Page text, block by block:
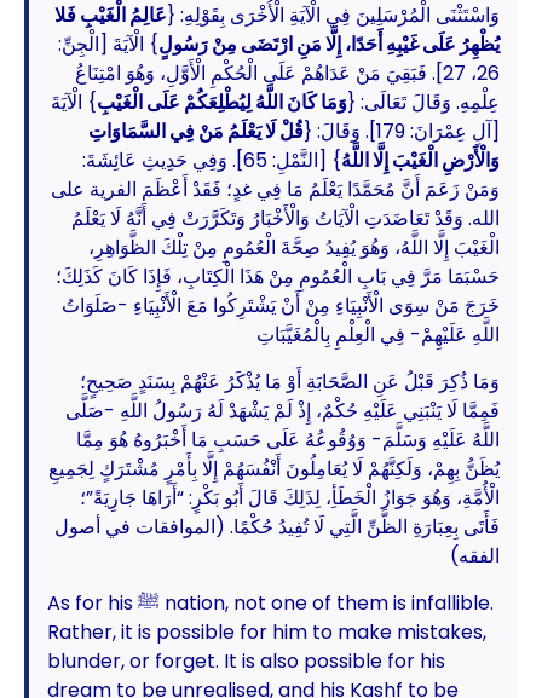
وَاسْتَثْنَى الْمُرْسَلِينَ فِي الْآيَةِ الْأُخْرَى بِقَوْلِهِ: {عَالِمُ الْغَيْبِ فَلا
يُظْهِرُ عَلَى غَيْبِهِ أَحَدًا، إِلَّا مَنِ ارْتَضَى مِنْ رَسُولٍ} الْآيَةَ [الْجِنِّ:
26، 27]. فَبَقِيَ مَنْ عَدَاهُمْ عَلَى الْحُكْمِ الْأَوَّلِ، وَهُوَ امْتِنَاعُ
عِلْمِهِ. وَقَالَ تَعَالَى: {وَمَا كَانَ اللَّهُ لِيُطْلِعَكُمْ عَلَى الْغَيْبِ} الْآيَةَ
[آلِ عِمْرَانَ: 179]. وَقَالَ: {
قُلْ لَا يَعْلَمُ مَنْ فِي السَّمَاوَاتِ
وَالْأَرْضِ الْغَيْبَ إِلَّا اللَّهُ
} [النَّمْلِ: 65]. وَفِي حَدِيثِ عَائِشَةَ:
وَمَنْ زَعَمَ أَنَّ مُحَمَّدًا يَعْلَمُ مَا فِي غدٍ؛ فَقَدْ أَعْظَمَ الفرية على
الله. وَقَدْ تَعَاضَدَتِ الْآيَاتُ وَالْأَخْبَارُ وَتَكَرَّرَتْ فِي أَنَّهُ لَا يَعْلَمُ
الْغَيْبَ إِلَّا اللَّهُ، وَهُوَ يُفِيدُ صِحَّةَ الْعُمُومِ مِنْ تِلْكَ الظَّوَاهِرِ،
حَسْبَمَا مَرَّ فِي بَابِ الْعُمُومِ مِنْ هَذَا الْكِتَابِ، فَإِذَا كَانَ كَذَلِكَ؛
خَرَجَ مَنْ سِوَى الْأَنْبِيَاءِ مِنْ أَنْ يَشْتَرِكُوا مَعَ الْأَنْبِيَاءِ -صَلَوَاتُ
اللَّهِ عَلَيْهِمْ- فِي الْعِلْمِ بِالْمُغَيَّبَاتِ
وَمَا ذُكِرَ قَبْلُ عَنِ الصَّحَابَةِ أَوْ مَا يُذْكَرُ عَنْهُمْ بِسَنَدٍ صَحِيحٍ؛
فَمِمَّا لَا يَنْبَنِي عَلَيْهِ حُكْمٌ، إِذْ لَمْ يَشْهَدْ لَهُ رَسُولُ اللَّهِ -صَلَّى
اللَّهُ عَلَيْهِ وَسَلَّمَ- وَوُقُوعُهُ عَلَى حَسَبِ مَا أَخْبَرُوهُ هُوَ مِمَّا
يُظَنُّ بِهِمْ، وَلَكِنَّهُمْ لَا يُعَامِلُونَ أَنْفُسَهُمْ إِلَّا بِأَمْرٍ مُشْتَرَكٍ لِجَمِيعِ
الْأُمَّةِ، وَهُوَ جَوَازُ الْخَطَأِ، لِذَلِكَ قَالَ أَبُو بَكْرٍ: “أَرَاهَا جَارِيَةً”؛
فَأَتَى بِعِبَارَةِ الظَّنِّ الَّتِي لَا تُفِيدُ حُكْمًا. (الموافقات في أصول
الفقه)
As for his ﷺ nation, not one of them is infallible.
Rather, it is possible for him to make mistakes,
blunder, or forget. It is also possible for his
dream to be unrealised, and his Kashf to be